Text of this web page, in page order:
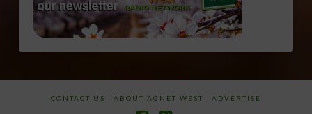
CONTACT US ABOUT AGNET WEST ADVERTISE